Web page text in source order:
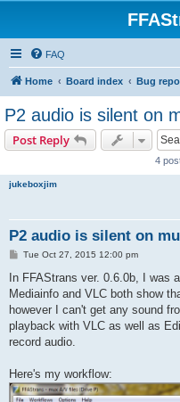
FAQ
Home Board index Bug
P2 audio is silent on
Post Reply
4
jukeboxjim
P2 audio is silent on
P
s
Tue Oct 27, 2015 12:00 pm
In FFAStrans ver. 0.6.0b, I was
Mediainfo and VLC both show
however I can't get any sound
playback with VLC as well as
record audio.
Here's my workflow: